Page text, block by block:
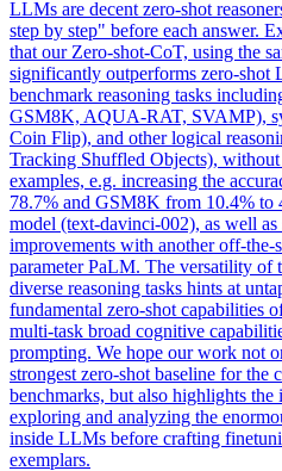
LLMs are decent zero-shot
step by step" before each answer.
that our Zero-shot-CoT, using the
significantly outperforms zero-shot
benchmark reasoning tasks
GSM8K, AQUA-RAT, SVAMP),
Coin Flip), and other logical
Tracking Shuffled Objects),
examples, e.g. increasing the
78.7% and GSM8K from 10.4% to
model (text-davinci-002), as well
improvements with another off-the-
parameter PaLM. The versatility of
diverse reasoning tasks hints at
fundamental zero-shot capabilities
multi-task broad cognitive
prompting. We hope our work not
strongest zero-shot baseline for the
benchmarks, but also highlights
exploring and analyzing the
inside LLMs before crafting
exemplars.